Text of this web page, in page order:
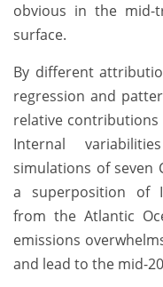
obvious in the mid-
surface.
By different
regression and
relative contributions
Internal
simulations of seven
a superposition of
from the Atlantic
emissions
and lead to the mid-